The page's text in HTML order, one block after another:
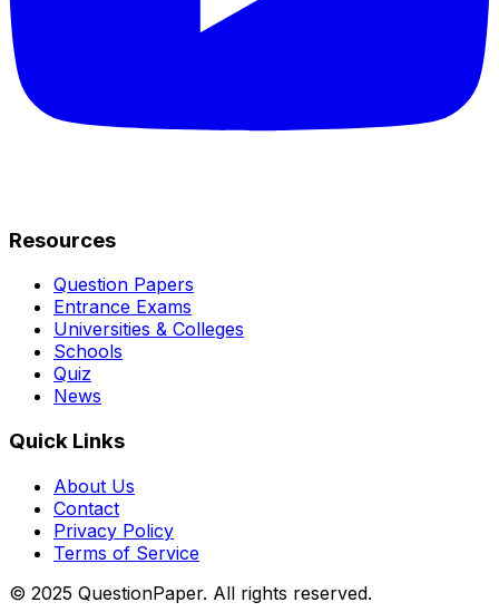
Resources
Question Papers
Entrance Exams
Universities & Colleges
Schools
Quiz
News
Quick Links
About Us
Contact
Privacy Policy
Terms of Service
© 2025 QuestionPaper. All rights reserved.